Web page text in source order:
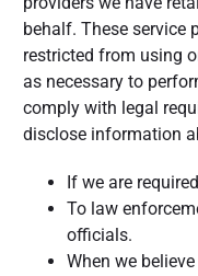
behalf. These service
restricted from using
as necessary to
comply with legal
disclose information
If we are
To law
officials.
When we